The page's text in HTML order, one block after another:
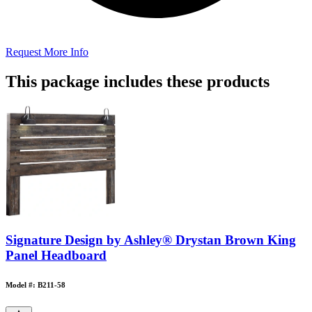
Request More Info
This package includes these products
Signature Design by Ashley® Drystan Brown King
Panel Headboard
Model #: B211-58